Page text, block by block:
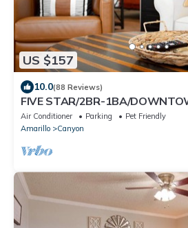
US $157
10.0(88 Reviews)
FIVE STAR/2BR-1BA/
FRIENDLY/SUPER CLEAN/HIKE
Air Conditioner Parking
Pet Friendly
Amarillo
Canyon